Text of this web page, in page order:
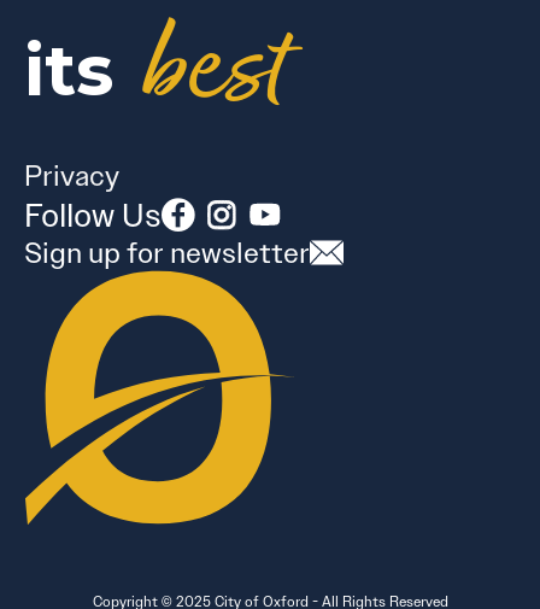
its best
Privacy
Follow Us
Sign up for newsletter
Copyright © 2025 City of Oxford - All Rights Reserved